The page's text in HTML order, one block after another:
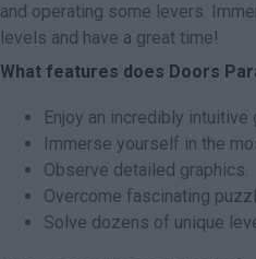
and operating some levers.
levels and have a great time!
What features does Doors
Enjoy an incredibly intuitive
Immerse yourself in the
Observe detailed graphics.
Overcome fascinating
Solve dozens of unique